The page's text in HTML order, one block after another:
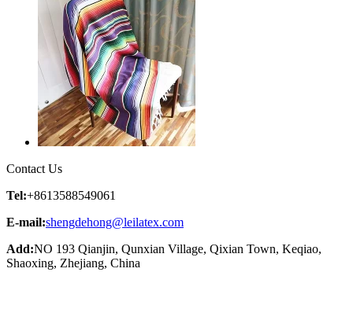
Contact Us
Tel:+8613588549061
E-mail:shengdehong@leilatex.com
Add:NO 193 Qianjin, Qunxian Village, Qixian Town, Keqiao,
Shaoxing, Zhejiang, China